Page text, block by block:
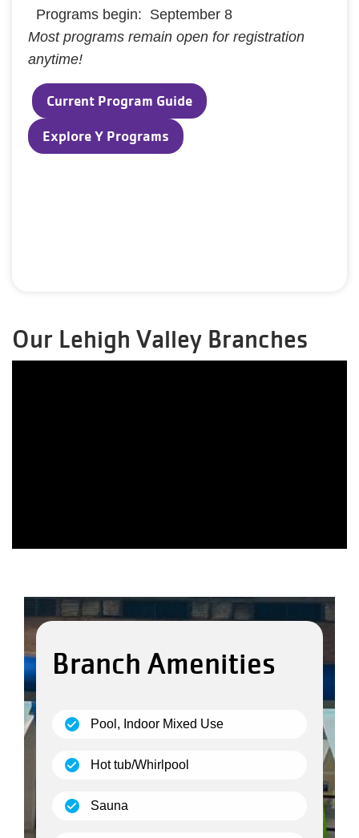
Programs begin: September 8
Most programs remain open for registration
anytime!
Current Program Guide
Explore Y Programs
Our Lehigh Valley Branches
Branch Amenities
Pool, Indoor Mixed Use(open)
Hot tub/Whirlpool
Sauna